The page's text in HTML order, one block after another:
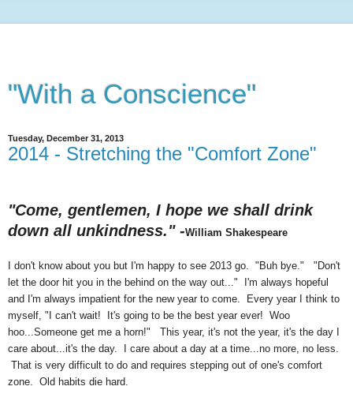
"With a Conscience"
Tuesday, December 31, 2013
2014 - Stretching the "Comfort Zone"
"Come, gentlemen, I hope we shall drink
down all unkindness." -William Shakespeare
I don't know about you but I'm happy to see 2013 go. "Buh bye." "Don't
let the door hit you in the behind on the way out..." I'm always hopeful
and I'm always impatient for the new year to come. Every year I think to
myself, "I can't wait! It's going to be the best year ever! Woo
hoo...Someone get me a horn!" This year, it's not the year, it's the day I
care about...it's the day. I care about a day at a time...no more, no less.
That is very difficult to do and requires stepping out of one's comfort
zone. Old habits die hard.